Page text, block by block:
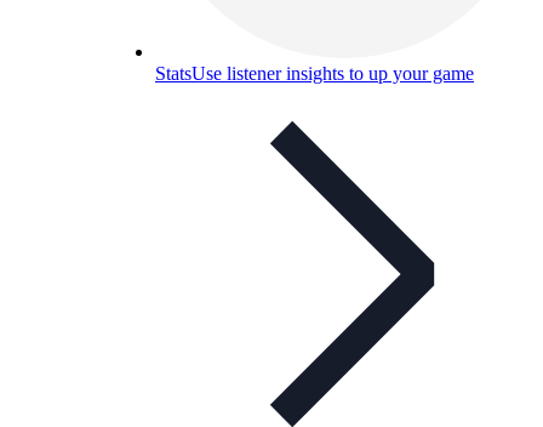
StatsUse listener insights to up your game